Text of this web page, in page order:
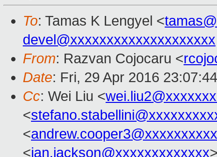
To: Tamas K Lengyel <
devel@xxxxxxxxxxxxxxxxxxxx
From: Razvan Cojocaru <
Date: Fri, 29 Apr 2016
Cc: Wei Liu <
<
<andrew.cooper3@xxxxxxxxxx
<ian.jackson@xxxxxxxxxxxxx